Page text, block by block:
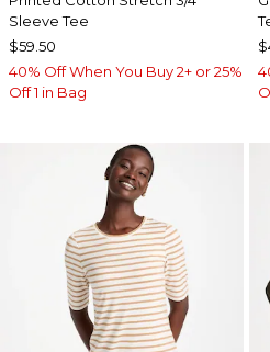
Sleeve Tee
$59.50
40% Off When You Buy 2+ or 25%
Off 1 in Bag